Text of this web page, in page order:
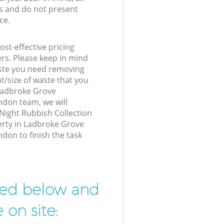
and do not present
effective pricing
Please keep in mind
you need removing
size of waste that you
Grove
team, we will
Rubbish Collection
in Ladbroke Grove
to finish the task
below and
on site: